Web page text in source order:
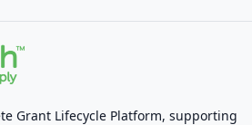
Grant Lifecycle Platform, supporting